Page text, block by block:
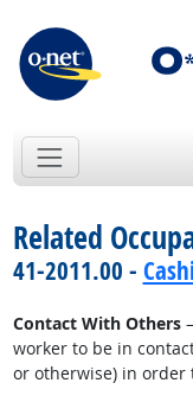
Related
41-2011.00 -
Contact With Others
worker to be in
or otherwise) in order